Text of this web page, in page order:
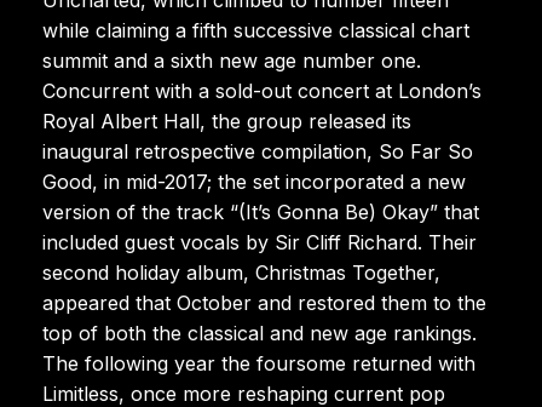
while claiming a fifth successive classical chart
summit and a sixth new age number one.
Concurrent with a sold-out concert at London’s
Royal Albert Hall, the group released its
inaugural retrospective compilation, So Far So
Good, in mid-2017; the set incorporated a new
version of the track “(It’s Gonna Be) Okay” that
included guest vocals by Sir Cliff Richard. Their
second holiday album, Christmas Together,
appeared that October and restored them to the
top of both the classical and new age rankings.
The following year the foursome returned with
Limitless, once more reshaping current pop